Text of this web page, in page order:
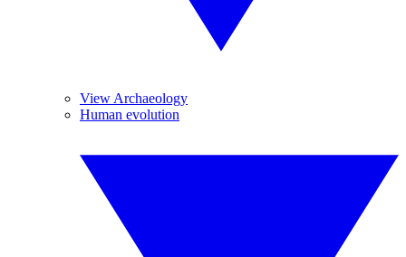
View Archaeology
Human evolution